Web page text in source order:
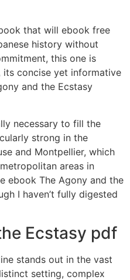
that will ebook free
history without
this one is
concise yet informative
and the Ecstasy
necessary to fill the
strong in the
and Montpellier, which
areas in
ebook The Agony and the
I haven’t fully digested
Ecstasy pdf
stands out in the vast
setting, complex